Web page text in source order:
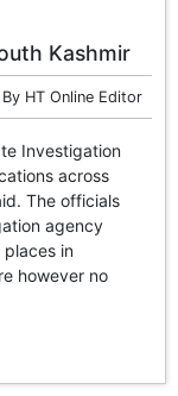
Kashmir
By HT Online Editor
Investigation
across
The officials
agency
places in
however no